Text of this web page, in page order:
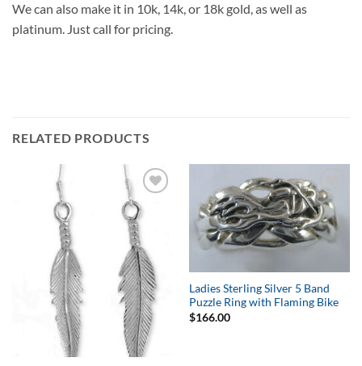
We can also make it in 10k, 14k, or 18k gold, as well as
platinum. Just call for pricing.
RELATED PRODUCTS
Add to
Wishlist
Add to
Wishlist
Ladies Sterling Silver 5 Band
Puzzle Ring with Flaming Bike
$166.00